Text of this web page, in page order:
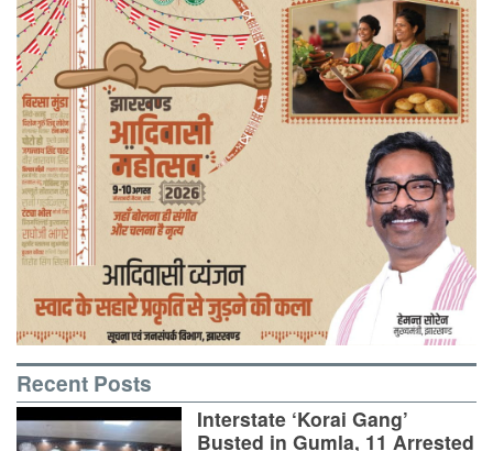
Recent Posts
Interstate ‘Korai Gang’
Busted in Gumla, 11 Arrested